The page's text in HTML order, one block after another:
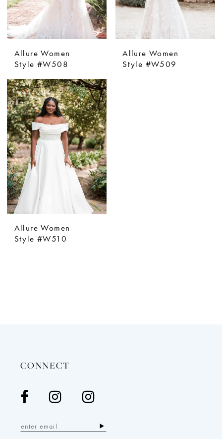
Allure Women
Style #W508
Allure Women
Style #W509
Allure Women
Style #W510
CONNECT